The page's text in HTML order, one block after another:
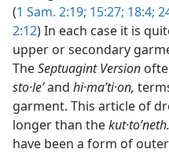
(1 Sam. 2:19; 15:27; 18:4;
2:12) In each case it is
upper or secondary
TheSeptuagint Version
sto·leʹand hi·maʹti·on,
garment. This article of
longer than thekut·toʹneth.
have been a form of